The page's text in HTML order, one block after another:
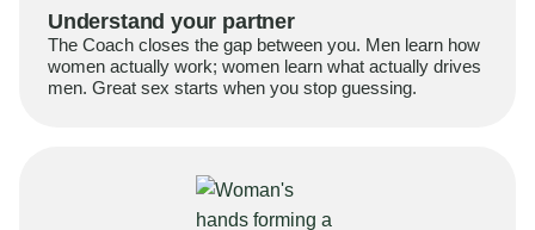
Understand your partner
The Coach closes the gap between you. Men learn how
women actually work; women learn what actually drives
men. Great sex starts when you stop guessing.